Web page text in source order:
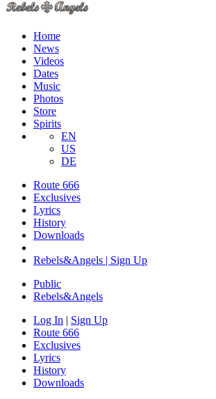
Home
News
Videos
Dates
Music
Photos
Store
Spirits
EN
US
DE
Route 666
Exclusives
Lyrics
History
Downloads
Rebels&Angels | Sign Up
Public
Rebels&Angels
Log In | Sign Up
Route 666
Exclusives
Lyrics
History
Downloads